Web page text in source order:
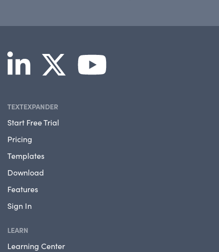
TEXTEXPANDER
Start Free Trial
Pricing
Templates
Download
Features
Sign In
LEARN
Learning Center